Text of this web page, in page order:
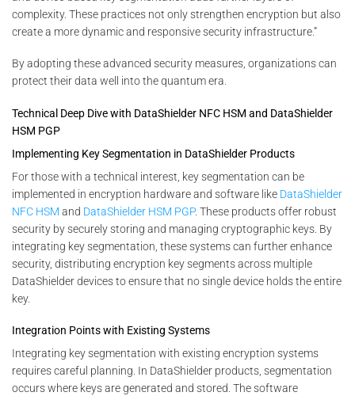
complexity. These practices not only strengthen encryption but also
create a more dynamic and responsive security infrastructure.”
By adopting these advanced security measures, organizations can
protect their data well into the quantum era.
Technical Deep Dive with DataShielder NFC HSM and DataShielder
HSM PGP
Implementing Key Segmentation in DataShielder Products
For those with a technical interest, key segmentation can be
implemented in encryption hardware and software like DataShielder
NFC HSM and DataShielder HSM PGP. These products offer robust
security by securely storing and managing cryptographic keys. By
integrating key segmentation, these systems can further enhance
security, distributing encryption key segments across multiple
DataShielder devices to ensure that no single device holds the entire
key.
Integration Points with Existing Systems
Integrating key segmentation with existing encryption systems
requires careful planning. In DataShielder products, segmentation
occurs where keys are generated and stored. The software